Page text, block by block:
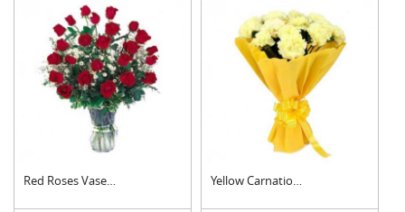
Red Roses Vase Arran.... Yellow Carnation Bou....